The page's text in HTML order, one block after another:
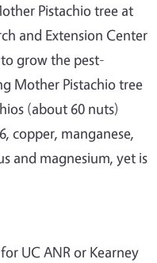
Pistachio tree at
and Extension Center
grow the pest-
Mother Pistachio tree
(about 60 nuts)
copper, manganese,
and magnesium, yet is
UC ANR or Kearney